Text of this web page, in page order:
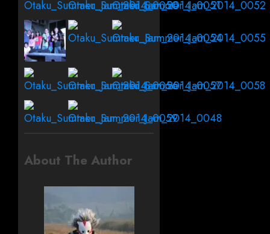
About The Author